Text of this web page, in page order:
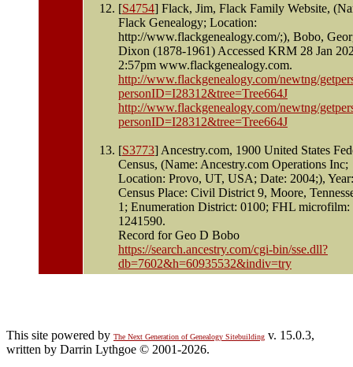
[S4754] Flack, Jim, Flack Family Website,
Flack Genealogy; Location:
http://www.flackgenealogy.com/;), Bobo,
Dixon (1878-1961) Accessed KRM 28 Jan
2:57pm www.flackgenealogy.com.
http://www.flackgenealogy.com/newtng/
personID=I28312&tree=Tree664J
http://www.flackgenealogy.com/newtng/
personID=I28312&tree=Tree664J
[S3773] Ancestry.com, 1900 United States
Census, (Name: Ancestry.com Operations Inc;
Location: Provo, UT, USA; Date: 2004;),
Census Place: Civil District 9, Moore,
1; Enumeration District: 0100; FHL microfilm:
1241590.
Record for Geo D Bobo
https://search.ancestry.com/cgi-bin/sse.dll?
db=7602&h=60935532&indiv=try
This site powered by The Next Generation of Genealogy Sitebuilding v. 15.0.3,
written by Darrin Lythgoe © 2001-2026.